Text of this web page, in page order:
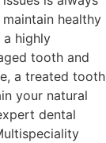
healthy
a highly
tooth and
a treated tooth
your natural
dental